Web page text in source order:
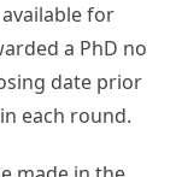
for
a PhD no
date prior
each round.